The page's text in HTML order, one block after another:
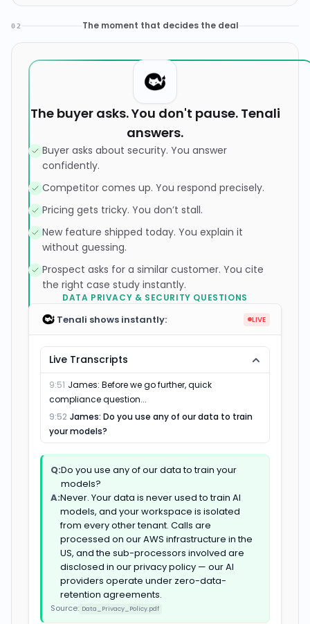
02 The moment that decides the deal
The buyer asks. You don't pause. Tenali
answers.
Buyer asks about security. You answer
confidently.
Competitor comes up. You respond precisely.
Pricing gets tricky. You don’t stall.
New feature shipped today. You explain it
without guessing.
Prospect asks for a similar customer. You cite
the right case study instantly.
Tenali shows instantly: LIVE
Live Transcripts
Everything reps hate doing after
Salesloft Chorus SalesforceHubSpot Gong Fathom
Sales didn't get harder. The timing just got tighter.